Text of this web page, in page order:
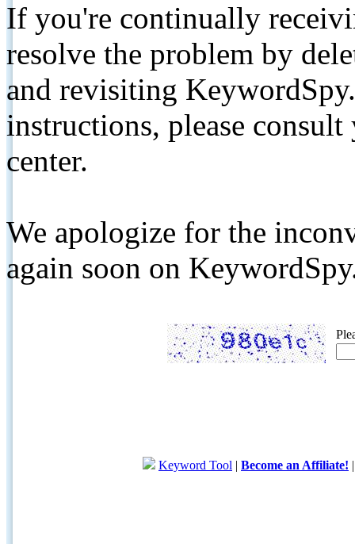
If you're continually
resolve the problem by
and revisiting
instructions, please
center.
We apologize for the
again soon on
Keyword Tool | Become an Affiliate!